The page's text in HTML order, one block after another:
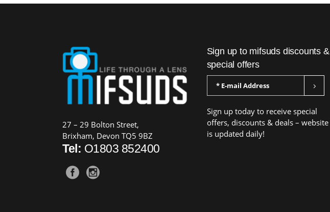
27 – 29 Bolton Street,
Brixham, Devon TQ5 9BZ
Tel: O1803 852400
Sign up to mifsuds discounts &
special offers
Sign up today to receive special
offers, discounts & deals – website
is updated daily!